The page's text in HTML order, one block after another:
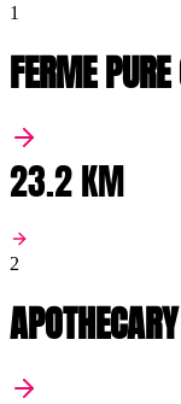
1
FERME
23.2 KM
2